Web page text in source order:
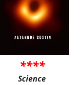
****
Science